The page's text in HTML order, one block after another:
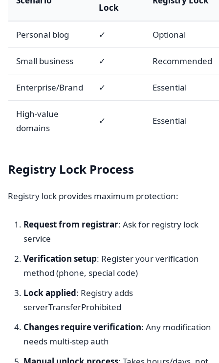
Lock
Personal blog ✓ Optional
Small business ✓ Recommended
Enterprise/Brand ✓ Essential
High-value
domains
✓ Essential
Registry Lock Process
Registry lock provides maximum protection:
Request from registrar: Ask for registry lock
service
Verification setup: Register your verification
method (phone, special code)
Lock applied: Registry adds
serverTransferProhibited
Changes require verification: Any modification
needs multi-step auth